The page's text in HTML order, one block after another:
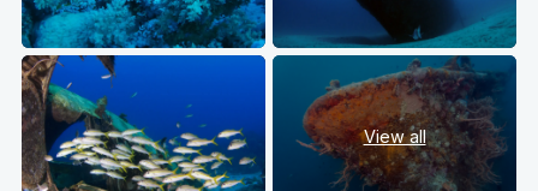
View all